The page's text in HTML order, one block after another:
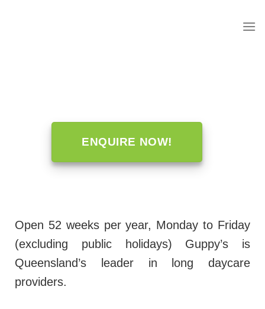
ENQUIRE NOW!
Open 52 weeks per year, Monday to Friday
(excluding public holidays) Guppy’s is
Queensland’s leader in long daycare
providers.